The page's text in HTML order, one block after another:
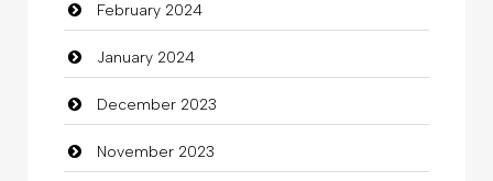
Cocktail
Coffee Shop
Commercial Grease
Communication and Technology
February 2024
January 2024
December 2023
November 2023